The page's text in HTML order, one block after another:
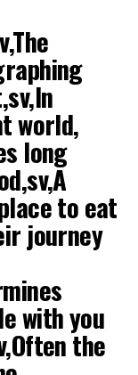
that a
let your
in a franchise
it may be costly.
running
local ice
ice cream
plan,
strategy into
day want to
world,
long
to eat
journey
with you
the